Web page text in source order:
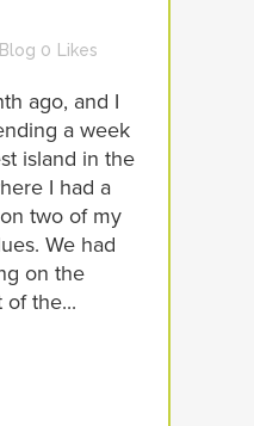
Blog 0 Likes
ago, and I
a week
island in the
I had a
two of my
We had
on the
of the...